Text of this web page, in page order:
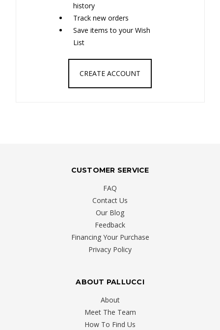
history
Track new orders
Save items to your Wish
List
CREATE ACCOUNT
CUSTOMER SERVICE
FAQ
Contact Us
Our Blog
Feedback
Financing Your Purchase
Privacy Policy
ABOUT PALLUCCI
About
Meet The Team
How To Find Us